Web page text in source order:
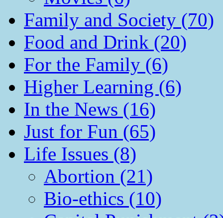
Family and Society (70)
Food and Drink (20)
For the Family (6)
Higher Learning (6)
In the News (16)
Just for Fun (65)
Life Issues (8)
Abortion (21)
Bio-ethics (10)